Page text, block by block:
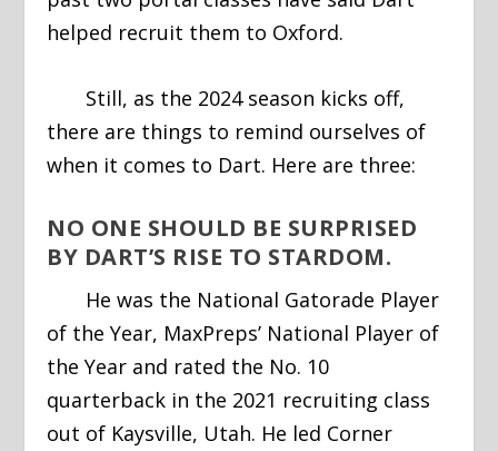
helped recruit them to Oxford.
Still, as the 2024 season kicks off,
there are things to remind ourselves of
when it comes to Dart. Here are three:
NO ONE SHOULD BE SURPRISED
BY DART’S RISE TO STARDOM.
He was the National Gatorade Player
of the Year, MaxPreps’ National Player of
the Year and rated the No. 10
quarterback in the 2021 recruiting class
out of Kaysville, Utah. He led Corner